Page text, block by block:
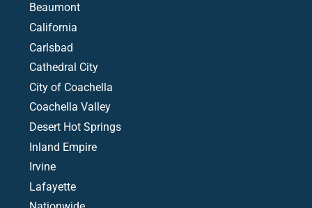
Beaumont
California
Carlsbad
Cathedral City
City of Coachella
Coachella Valley
Desert Hot Springs
Inland Empire
Irvine
Lafayette